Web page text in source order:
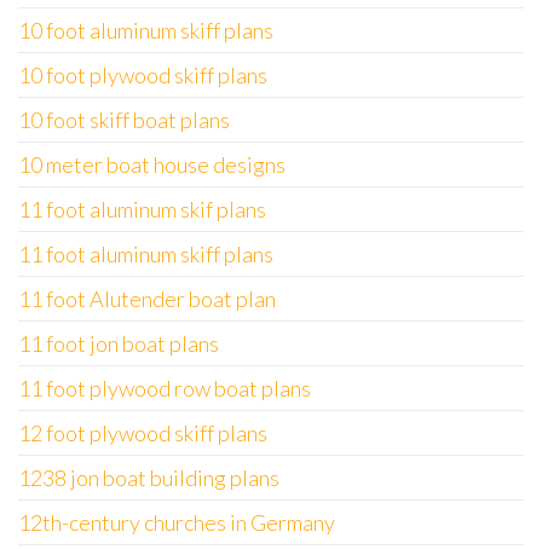
10 foot aluminum skiff plans
10 foot plywood skiff plans
10 foot skiff boat plans
10 meter boat house designs
11 foot aluminum skif plans
11 foot aluminum skiff plans
11 foot Alutender boat plan
11 foot jon boat plans
11 foot plywood row boat plans
12 foot plywood skiff plans
1238 jon boat building plans
12th-century churches in Germany